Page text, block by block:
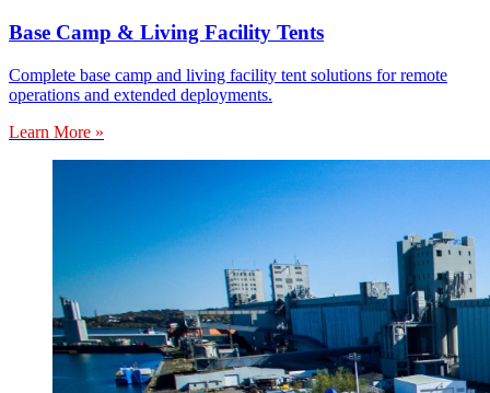
Base Camp & Living Facility Tents
Complete base camp and living facility tent solutions for remote
operations and extended deployments.
Learn More »